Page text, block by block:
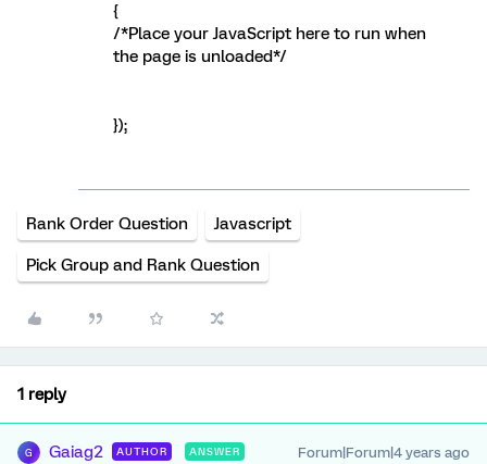
{
/*Place your JavaScript here to run when
the page is unloaded*/
});
Rank Order Question Javascript
Pick Group and Rank Question
1 reply
G Gaiag2 AUTHOR ANSWER Forum|Forum|4 years ago